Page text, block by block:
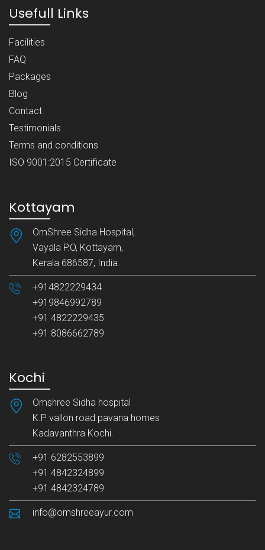
Usefull Links
Facilities
FAQ
Packages
Blog
Contact
Testimonials
Terms and conditions
ISO 9001:2015 Certificate
Kottayam
OmShree Sidha Hospital,
Vayala P.O, Kottayam,
Kerala 686587, India.
+914822229434
+919846992789
+91 4822229435
+91 8086662789
Kochi
Omshree Sidha hospital
K.P vallon road pavana homes
Kadavanthra Kochi.
+91 6282553899
+91 4842324899
+91 4842324789
info@omshreeayur.com